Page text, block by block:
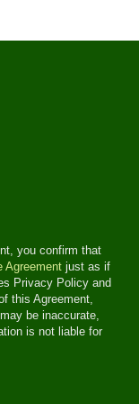
you confirm that
Agreement just as if
Privacy Policy and
this Agreement,
be inaccurate,
is not liable for